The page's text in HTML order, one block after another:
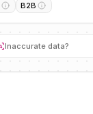
B2B
Inaccurate data?